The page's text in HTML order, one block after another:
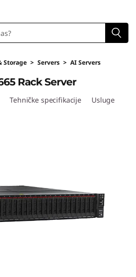
Storage > Servers > AI Servers
Rack Server
Tehničke specifikacije Usluge